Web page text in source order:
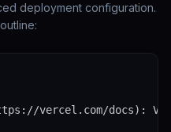
deployment configuration.
vercel.com/docs):